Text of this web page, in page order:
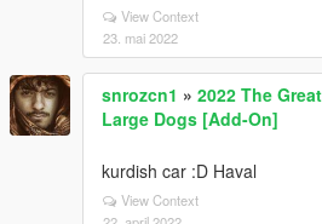
View Context
23. mai 2022
snrozcn1 » 2022 The
Large Dogs [Add-On]
kurdish car :D Haval
View Context